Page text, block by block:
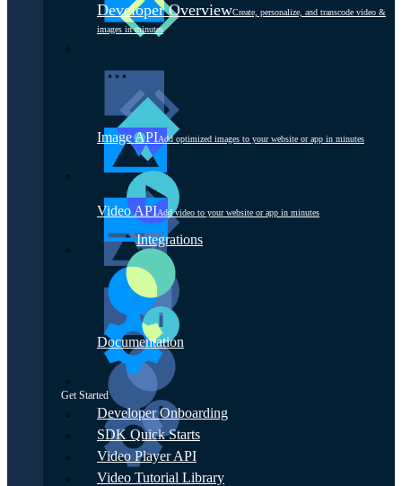
Developer OverviewCreate, personalize, and transcode video &
images in minutes
Image APIAdd optimized images to your website or app in minutes
Video APIAdd video to your website or app in minutes
Integrations
Documentation
Get Started
Developer Onboarding
SDK Quick Starts
Video Player API
Video Tutorial Library